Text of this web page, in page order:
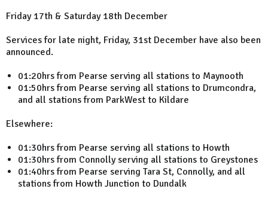
Friday 17th & Saturday 18th December
Services for late night, Friday, 31st December have also been
announced.
01:20hrs from Pearse serving all stations to Maynooth
01:50hrs from Pearse serving all stations to Drumcondra,
and all stations from ParkWest to Kildare
Elsewhere:
01:30hrs from Pearse serving all stations to Howth
01:30hrs from Connolly serving all stations to Greystones
01:40hrs from Pearse serving Tara St, Connolly, and all
stations from Howth Junction to Dundalk